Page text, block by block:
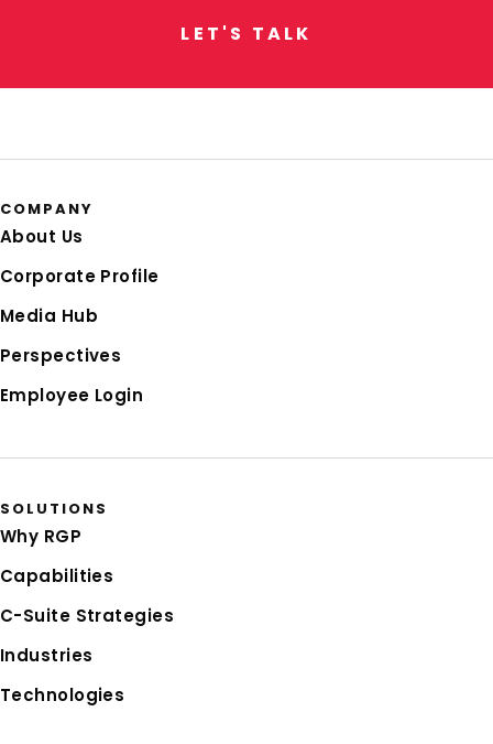
L E T ' S TALK
COMPANY
About Us
Corporate Profile
Media Hub
Perspectives
Employee Login
SOLUTIONS
Why RGP
Capabilities
C-Suite Strategies
Industries
Technologies